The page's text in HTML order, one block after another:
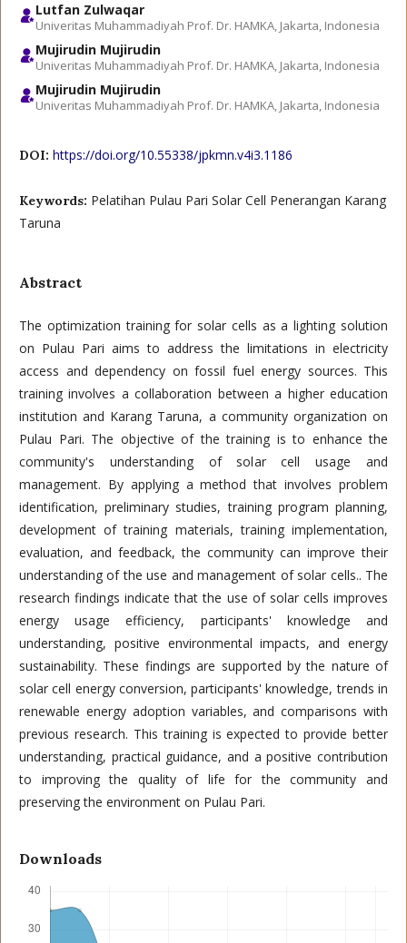
Lutfan Zulwaqar
Univeritas Muhammadiyah Prof. Dr. HAMKA, Jakarta, Indonesia
Mujirudin Mujirudin
Univeritas Muhammadiyah Prof. Dr. HAMKA, Jakarta, Indonesia
Mujirudin Mujirudin
Univeritas Muhammadiyah Prof. Dr. HAMKA, Jakarta, Indonesia
DOI: https://doi.org/10.55338/jpkmn.v4i3.1186
Keywords: Pelatihan Pulau Pari Solar Cell Penerangan Karang
Taruna
Abstract
The optimization training for solar cells as a lighting solution
on Pulau Pari aims to address the limitations in electricity
access and dependency on fossil fuel energy sources. This
training involves a collaboration between a higher education
institution and Karang Taruna, a community organization on
Pulau Pari. The objective of the training is to enhance the
community's understanding of solar cell usage and
management. By applying a method that involves problem
identification, preliminary studies, training program planning,
development of training materials, training implementation,
evaluation, and feedback, the community can improve their
understanding of the use and management of solar cells.. The
research findings indicate that the use of solar cells improves
energy usage efficiency, participants' knowledge and
understanding, positive environmental impacts, and energy
sustainability. These findings are supported by the nature of
solar cell energy conversion, participants' knowledge, trends in
renewable energy adoption variables, and comparisons with
previous research. This training is expected to provide better
understanding, practical guidance, and a positive contribution
to improving the quality of life for the community and
preserving the environment on Pulau Pari.
Downloads